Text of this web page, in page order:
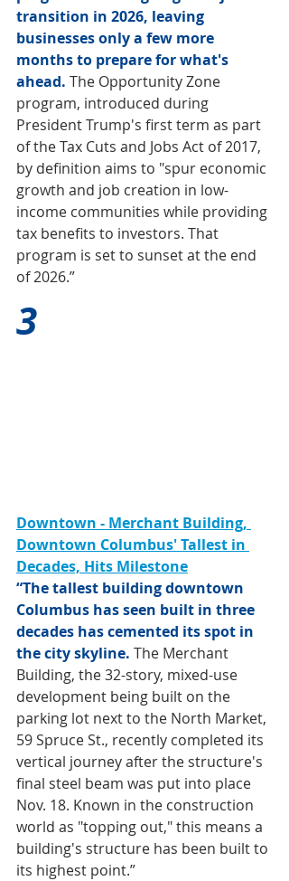
transition in 2026, leaving
businesses only a few more
months to prepare for what's
ahead. The Opportunity Zone
program, introduced during
President Trump's first term as part
of the Tax Cuts and Jobs Act of 2017,
by definition aims to "spur economic
growth and job creation in low-
income communities while providing
tax benefits to investors. That
program is set to sunset at the end
of 2026.”
3
Downtown - Merchant Building,
Downtown Columbus' Tallest in
Decades, Hits Milestone
“The tallest building downtown
Columbus has seen built in three
decades has cemented its spot in
the city skyline. The Merchant
Building, the 32-story, mixed-use
development being built on the
parking lot next to the North Market,
59 Spruce St., recently completed its
vertical journey after the structure's
final steel beam was put into place
Nov. 18. Known in the construction
world as "topping out," this means a
building's structure has been built to
its highest point.”